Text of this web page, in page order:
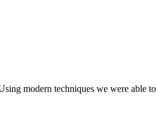
modern techniques we were able